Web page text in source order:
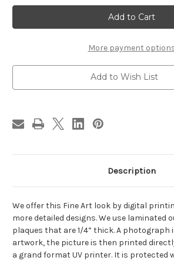
Bichon
Slider
Bichon
Slider
More payment
Add to Wish List
Description
We offer this Fine Art look by digital
more detailed designs. We use laminated
plaques that are 1/4” thick. A photograph
artwork, the picture is then printed
a grand format UV printer. It is protected